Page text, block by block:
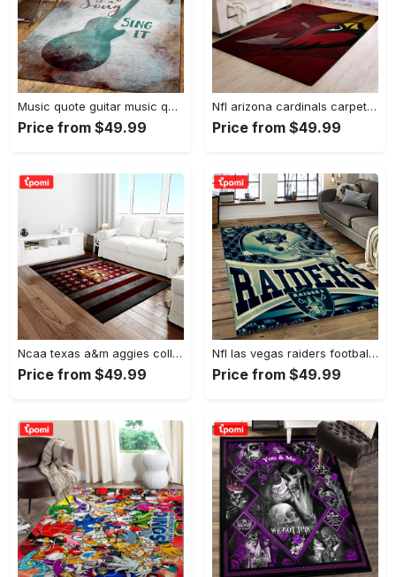
Music quote guitar music quotes art for fans area rug living room carpet rug regtangle carpet floor decor home decor Rectangle Rug
Price from $49.99
Nfl arizona cardinals carpet home decor area rug living room Rectangle Rug
Price from $49.99
Ncaa texas a&m aggies college sport basketball and foolball team logo rectangle area rug tama05 Rectangle Rug
Price from $49.99
Nfl las vegas raiders football team logo sport carpet rectangle area rug for living room lvrd45 Rectangle Rug
Price from $49.99